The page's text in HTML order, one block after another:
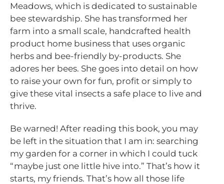
Meadows, which is dedicated to sustainable
bee stewardship. She has transformed her
farm into a small scale, handcrafted health
product home business that uses organic
herbs and bee-friendly by-products. She
adores her bees. She goes into detail on how
to raise your own for fun, profit or simply to
give these vital insects a safe place to live and
thrive.
Be warned! After reading this book, you may
be left in the situation that I am in: searching
my garden for a corner in which I could tuck
“maybe just one little hive into.” That’s how it
starts, my friends. That’s how all those life